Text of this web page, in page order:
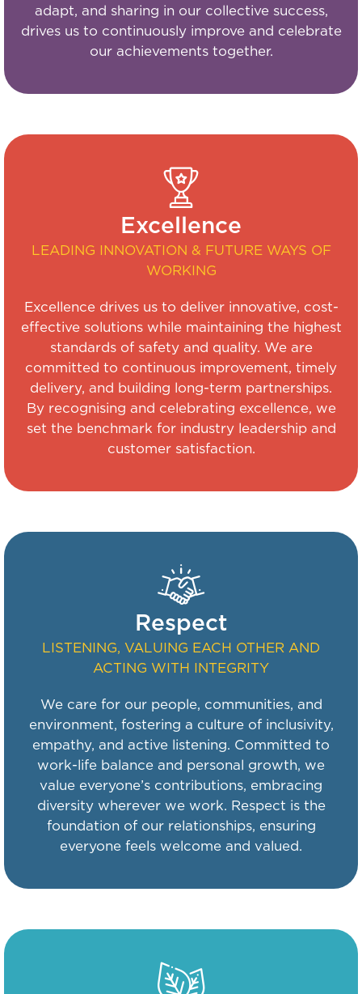
adapt, and sharing in our collective success,
drives us to continuously improve and celebrate
our achievements together.
Excellence
LEADING INNOVATION & FUTURE WAYS OF
WORKING
Excellence drives us to deliver innovative, cost-
effective solutions while maintaining the highest
standards of safety and quality. We are
committed to continuous improvement, timely
delivery, and building long-term partnerships.
By recognising and celebrating excellence, we
set the benchmark for industry leadership and
customer satisfaction.
Respect
LISTENING, VALUING EACH OTHER AND
ACTING WITH INTEGRITY
We care for our people, communities, and
environment, fostering a culture of inclusivity,
empathy, and active listening. Committed to
work-life balance and personal growth, we
value everyone’s contributions, embracing
diversity wherever we work. Respect is the
foundation of our relationships, ensuring
everyone feels welcome and valued.